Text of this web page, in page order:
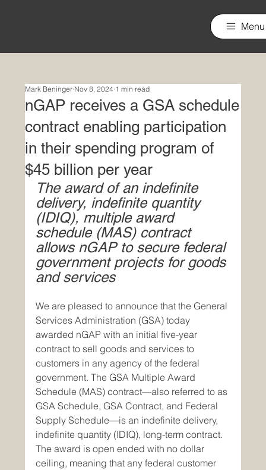
Menu
nGAP receives a GSA schedule
contract enabling participation
in their spending program of
$45 billion per year
Mark Beninger Nov 8, 2024 1 min read
The award of an indefinite
delivery, indefinite quantity
(IDIQ), multiple award
schedule (MAS) contract
allows nGAP to secure federal
government projects for goods
and services
We are pleased to announce that the General
Services Administration (GSA) today
awarded nGAP with an initial five-year
contract to sell goods and services to
customers in any agency of the federal
government. The GSA Multiple Award
Schedule (MAS) contract—also referred to as
GSA Schedule, GSA Contract, and Federal
Supply Schedule—is an indefinite delivery,
indefinite quantity (IDIQ), long-term contract.
The award is open ended with no dollar
ceiling, meaning that any federal customer